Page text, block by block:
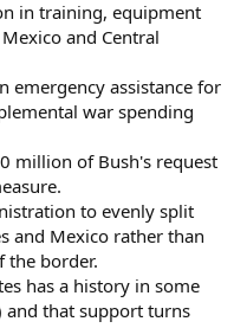
in training, equipment
and Central
emergency assistance for
war spending
million of Bush's request
to evenly split
and Mexico rather than
the border.
has a history in some
and that support turns